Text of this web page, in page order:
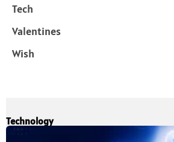
Tech
Valentines
Wish
Technology